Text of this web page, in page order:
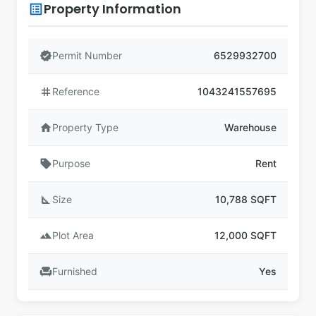
list_altProperty Information
verifiedPermit Number 6529932700
tag Reference 1043241557695
homeProperty Type Warehouse
sellPurpose Rent
square_foot Size 10,788 SQFT
landscapePlot Area 12,000 SQFT
chairFurnished Yes